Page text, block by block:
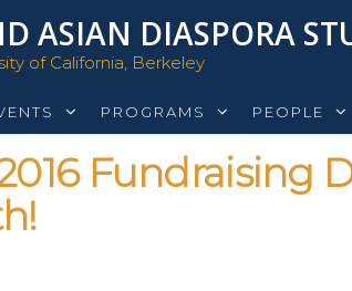
ASIAN DIASPORA
of California, Berkeley
PROGRAMS PEOPLE
Fundraising